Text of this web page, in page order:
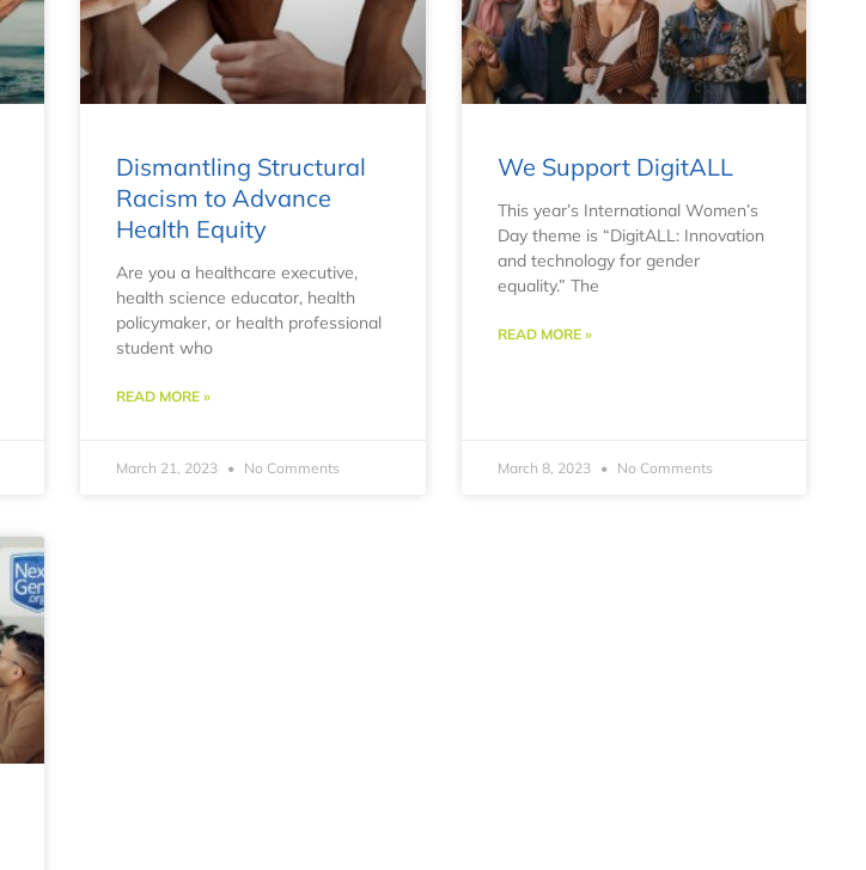
Dismantling Structural
Racism to Advance
Health Equity
Are you a healthcare executive,
health science educator, health
policymaker, or health professional
student who
READ MORE »
March 21, 2023 No Comments
We Support DigitALL
This year’s International Women’s
Day theme is “DigitALL: Innovation
and technology for gender
equality.” The
READ MORE »
March 8, 2023 No Comments